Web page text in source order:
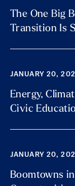
The One Big
Transition Is
JANUARY 20,
Energy,
Civic
JANUARY 20,
Boomtowns